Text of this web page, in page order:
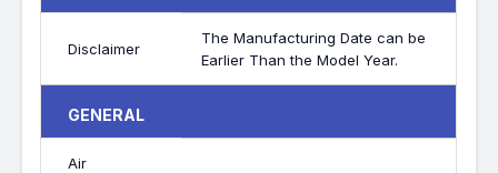
Disclaimer
The Manufacturing Date can be
Earlier Than the Model Year.
GENERAL
Air